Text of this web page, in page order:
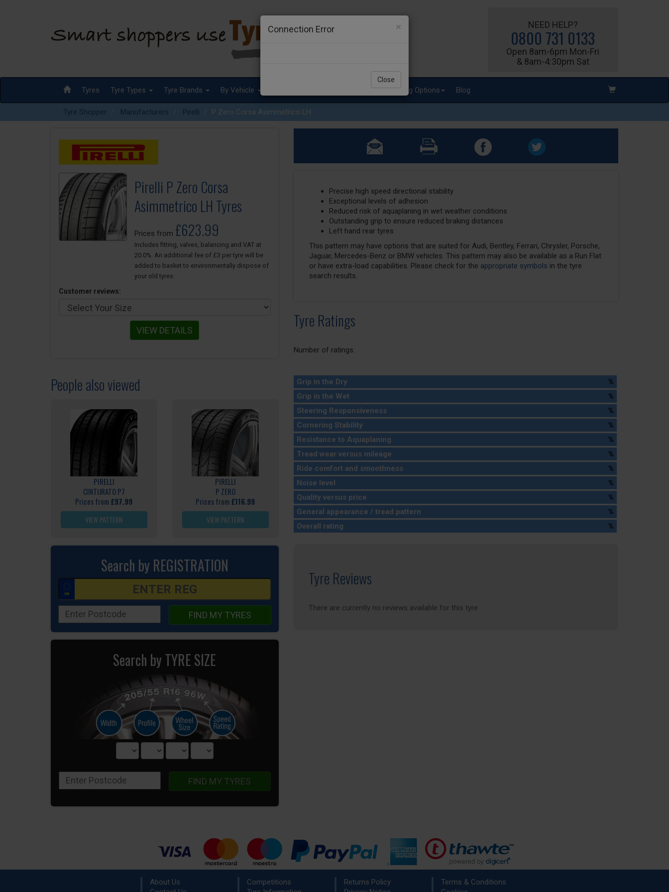
NEED HELP?
0800 731 0133
Open 8am-6pm Mon-Fri
& 8am-4:30pm Sat
Tyres Tyre Types Tyre Brands By Vehicle Special Offers Fitting Options Blog
Tyre Shopper Manufacturers Pirelli P Zero Corsa Asimmetrico LH
Pirelli P Zero Corsa
Asimmetrico LH Tyres
Prices from £623.99
Includes fitting, valves, balancing and VAT at
20.0%. An additional fee of £3 per tyre will be
added to basket to environmentally dispose of
your old tyres.
Customer reviews:
VIEW DETAILS
People also viewed
PIRELLI
CINTURATO P7
Prices from £97.99
VIEW PATTERN
PIRELLI
P ZERO
Prices from £116.99
VIEW PATTERN
Search by REGISTRATION
FIND MY TYRES
Search by TYRE SIZE
FIND MY TYRES
Precise high speed directional stability
Exceptional levels of adhesion
Reduced risk of aquaplaning in wet weather conditions
Outstanding grip to ensure reduced braking distances
Left hand rear tyres
This pattern may have options that are suited for Audi, Bentley, Ferrari, Chrysler, Porsche,
Jaguar, Mercedes-Benz or BMW vehicles. This pattern may also be available as a Run Flat
or have extra-load capabilities. Please check for the appropriate symbols in the tyre
search results.
Tyre Ratings
Number of ratings:
Grip in the Dry
%
Grip in the Wet
%
Steering Responsiveness
%
Cornering Stability
%
Resistance to Aquaplaning
%
Tread wear versus mileage
%
Ride comfort and smoothness
%
Noise level
%
Quality versus price
%
General appearance / tread pattern
%
Overall rating
%
Tyre Reviews
There are currently no reviews available for this tyre
About Us
Competitions
Returns Policy
Terms & Conditions
×
Connection Error
Close